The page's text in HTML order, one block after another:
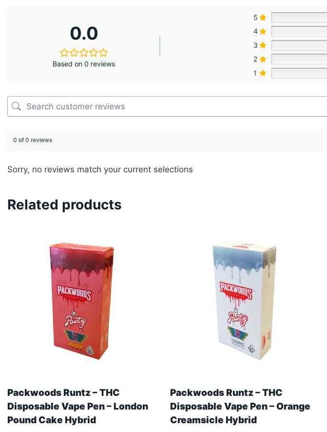
0.0
Based on 0 reviews
5
4
3
2
1
0 of 0 reviews
Sorry, no reviews match your current selections
Related products
Packwoods Runtz – THC
Disposable Vape Pen – London
Pound Cake Hybrid
Packwoods Runtz – THC
Disposable Vape Pen – Orange
Creamsicle Hybrid